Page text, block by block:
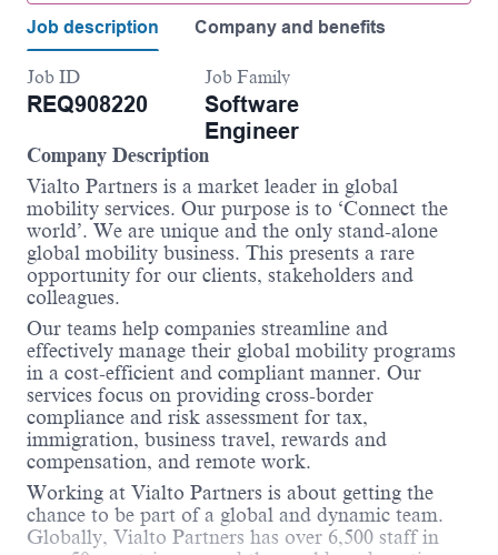
Job description Company and benefits
Job ID
REQ908220
Job Family
Software
Engineer
Company Description
Vialto Partners is a market leader in global
mobility services. Our purpose is to ‘Connect the
world’. We are unique and the only stand-alone
global mobility business. This presents a rare
opportunity for our clients, stakeholders and
colleagues.
Our teams help companies streamline and
effectively manage their global mobility programs
in a cost-efficient and compliant manner. Our
services focus on providing cross-border
compliance and risk assessment for tax,
immigration, business travel, rewards and
compensation, and remote work.
Working at Vialto Partners is about getting the
chance to be part of a global and dynamic team.
Globally, Vialto Partners has over 6,500 staff in